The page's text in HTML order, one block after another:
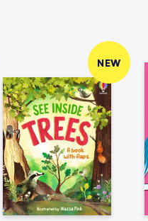
NEW